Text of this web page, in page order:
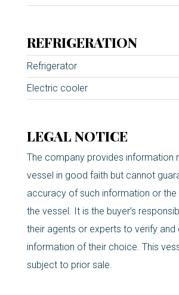
REFRIGERATION
Refrigerator
Electric cooler
LEGAL NOTICE
The company provides information
vessel in good faith but cannot
accuracy of such information or
the vessel. It is the buyer’s
their agents or experts to verify and
information of their choice. This
subject to prior sale.